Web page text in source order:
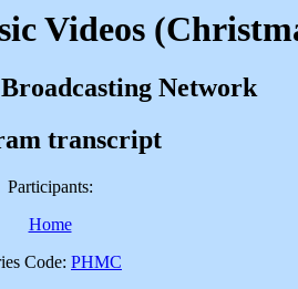
Videos
Network
transcript
Participants:
Home
Code: PHMC